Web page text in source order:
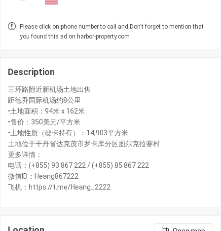
Please click on phone number to call and Don't forget to mention that
you found this ad on harbor-property.com
Description
三环路附近新机场土地出售
距德乔国际机场约8公里
•土地面积：94米 x 162米
•售价：350美元/平方米
•土地性质（硬卡持有）：14,903平方米
土地位于干丹省达克茂市罗卡库分区图尔克拉赛村
更多详情：
电话：(+855) 93 867 222 / (+855) 85 867 222
微信ID：Heang867222